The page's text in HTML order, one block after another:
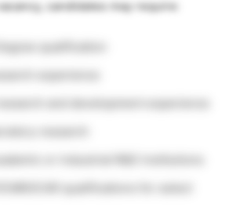
candidates may require: